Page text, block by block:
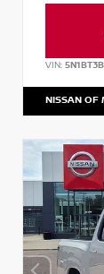
VIN:
NISSAN OF